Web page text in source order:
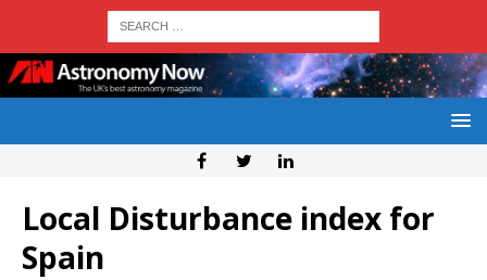
Local Disturbance index for
Spain